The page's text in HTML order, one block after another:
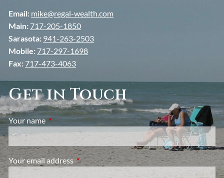
Email: mike@regal-wealth.com
Main: 717-205-1850
Sarasota: 941-263-2503
Mobile: 717-297-1698
Fax: 717-473-4063
Get in Touch
Your nameThis field is required.
Your email address This field is required.